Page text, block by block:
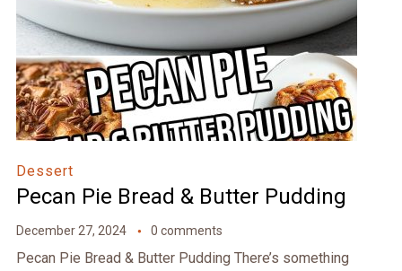
Dessert
Pecan Pie Bread & Butter Pudding
December 27, 2024 0 comments
Pecan Pie Bread & Butter Pudding There’s something